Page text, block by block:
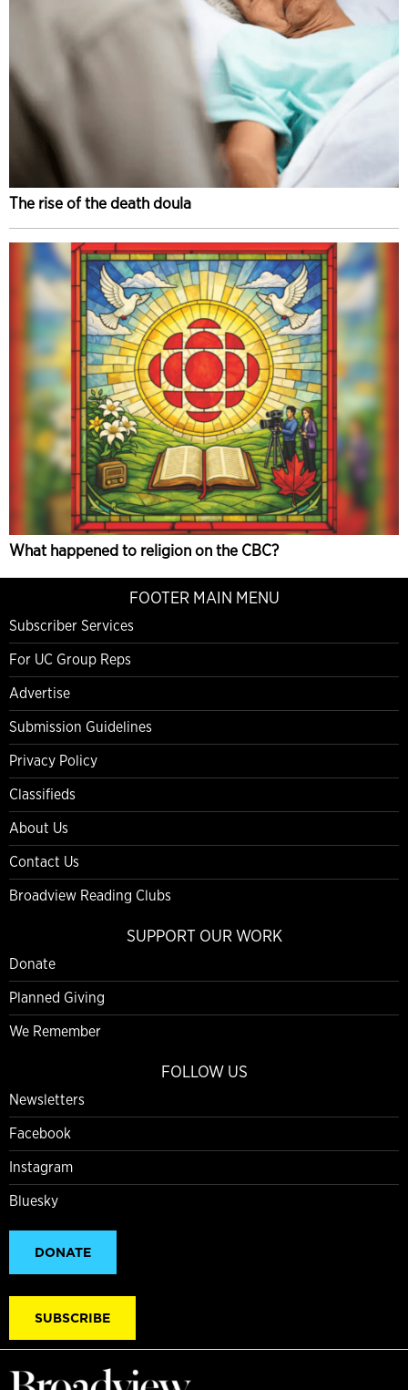
The rise of the death doula
What happened to religion on the CBC?
FOOTER MAIN MENU
Subscriber Services
For UC Group Reps
Advertise
Submission Guidelines
Privacy Policy
Classifieds
About Us
Contact Us
Broadview Reading Clubs
SUPPORT OUR WORK
Donate
Planned Giving
We Remember
FOLLOW US
Newsletters
Facebook
Instagram
Bluesky
DONATE
SUBSCRIBE